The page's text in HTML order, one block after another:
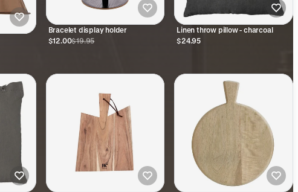
Bracelet display holder
$12.00$19.95
Linen throw pillow - charcoal
$24.95